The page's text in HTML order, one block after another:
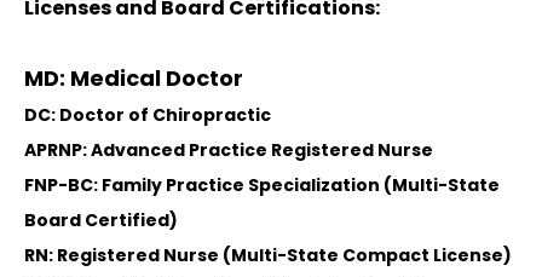
Licenses and Board Certifications:
MD: Medical Doctor
DC: Doctor of Chiropractic
APRNP: Advanced Practice Registered Nurse
FNP-BC: Family Practice Specialization (Multi-State
Board Certified)
RN: Registered Nurse (Multi-State Compact License)